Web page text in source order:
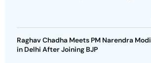
Raghav Chadha Meets PM Narendra Modi
in Delhi After Joining BJP